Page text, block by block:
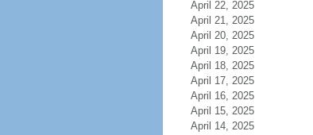
April 22, 2025
April 21, 2025
April 20, 2025
April 19, 2025
April 18, 2025
April 17, 2025
April 16, 2025
April 15, 2025
April 14, 2025